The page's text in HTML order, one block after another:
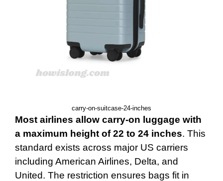
carry-on-suitcase-24-inches
Most airlines allow carry-on luggage with
a maximum height of 22 to 24 inches. This
standard exists across major US carriers
including American Airlines, Delta, and
United. The restriction ensures bags fit in